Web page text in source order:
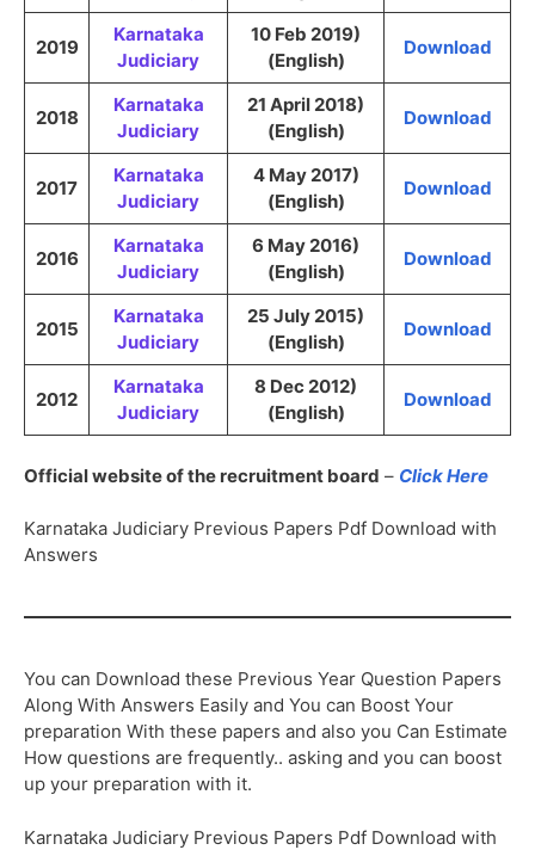
2019
Karnataka
Judiciary
10 Feb 2019)
(English)
Download
2018
Karnataka
Judiciary
21 April 2018)
(English)
Download
2017
Karnataka
Judiciary
4 May 2017)
(English)
Download
2016
Karnataka
Judiciary
6 May 2016)
(English)
Download
2015
Karnataka
Judiciary
25 July 2015)
(English)
Download
2012
Karnataka
Judiciary
8 Dec 2012)
(English)
Download
Official website of the recruitment board – Click Here
Karnataka Judiciary Previous Papers Pdf Download with
Answers
You can Download these Previous Year Question Papers
Along With Answers Easily and You can Boost Your
preparation With these papers and also you Can Estimate
How questions are frequently.. asking and you can boost
up your preparation with it.
Karnataka Judiciary Previous Papers Pdf Download with